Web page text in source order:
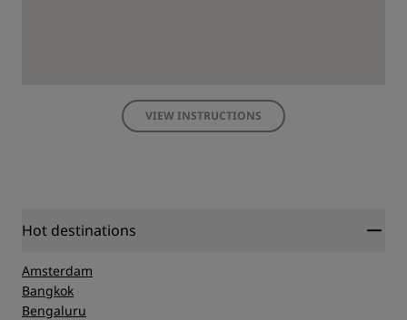
VIEW INSTRUCTIONS
Hot destinations
Amsterdam
Bangkok
Bengaluru